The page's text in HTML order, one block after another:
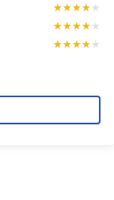
★★★★★
★★★★★
★★★★★
★★★★★
★★★★★
★★★★★